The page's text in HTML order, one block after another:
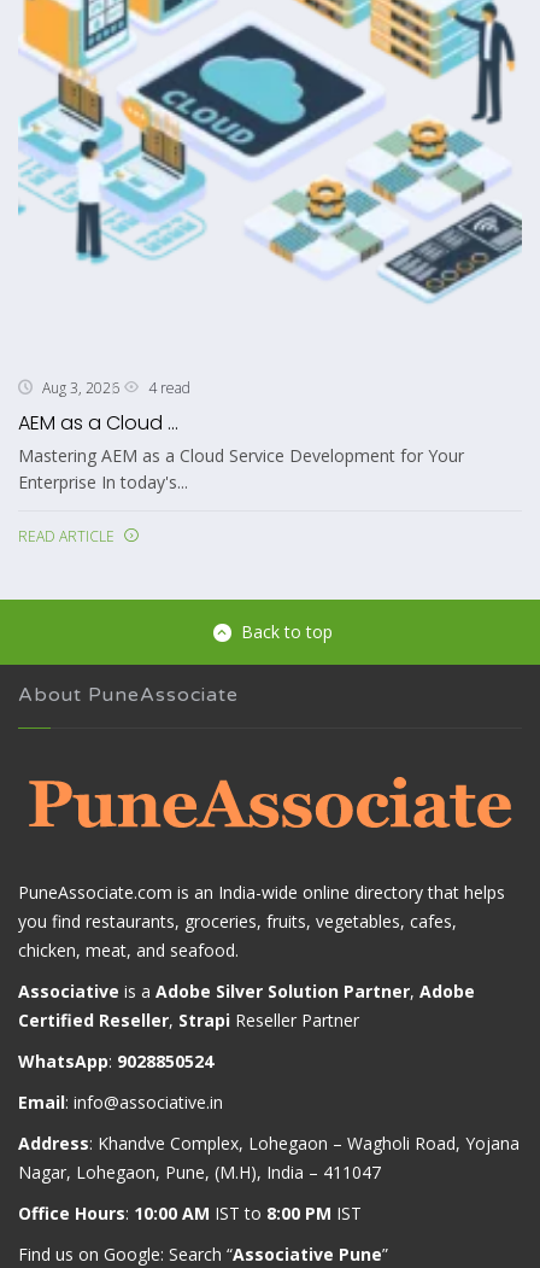
Aug 3, 2026 4 read
AEM as a Cloud ...
Mastering AEM as a Cloud Service Development for Your
Enterprise In today's...
READ ARTICLE
Back to top
About PuneAssociate
PuneAssociate.com is an India-wide online directory that helps
you find restaurants, groceries, fruits, vegetables, cafes,
chicken, meat, and seafood.
Associative is a Adobe Silver Solution Partner, Adobe
Certified Reseller, Strapi Reseller Partner
WhatsApp: 9028850524
Email: info@associative.in
Address: Khandve Complex, Lohegaon – Wagholi Road, Yojana
Nagar, Lohegaon, Pune, (M.H), India – 411047
Office Hours: 10:00 AM IST to 8:00 PM IST
Find us on Google: Search “Associative Pune”